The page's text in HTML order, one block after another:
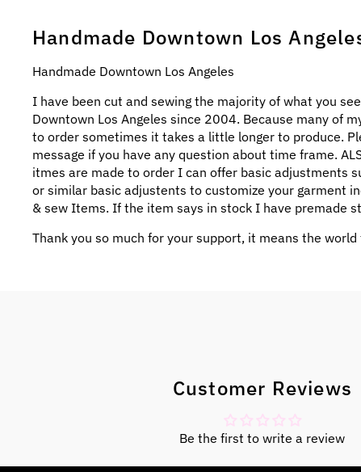
Handmade Downtown Los
Handmade Downtown Los Angeles
I have been cut and sewing the majority of what you
Downtown Los Angeles since 2004. Because many of
to order sometimes it takes a little longer to produce.
message if you have any question about time frame.
itmes are made to order I can offer basic adjustments
or similar basic adjustents to customize your garment
& sew Items. If the item says in stock I have premade
Thank you so much for your support, it means the world
Customer Reviews
Be the first to write a review